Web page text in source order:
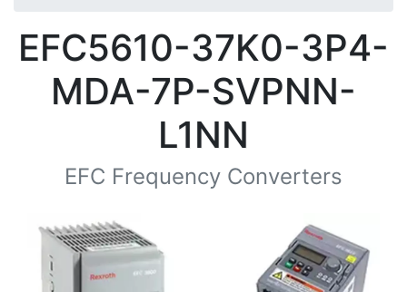
EFC5610-37K0-3P4-
MDA-7P-SVPNN-
L1NN
EFC Frequency Converters